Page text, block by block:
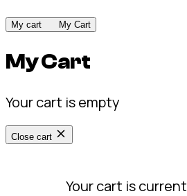
My cart My Cart
My Cart
Your cart is empty
Close cart
Your cart is